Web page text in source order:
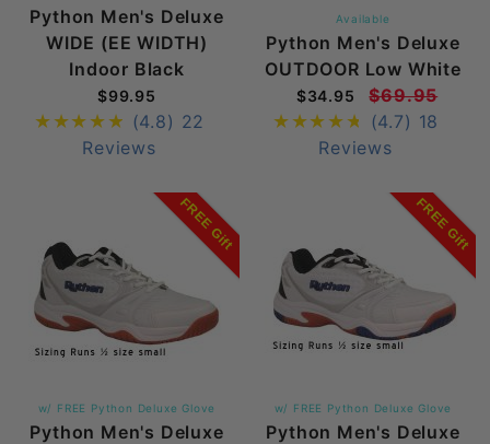
Python Men's Deluxe
WIDE (EE WIDTH)
Indoor Black
$99.95
(4.8) 22
Reviews
Available
Python Men's Deluxe
OUTDOOR Low White
$34.95
$69.95
(4.7) 18
Reviews
FREE Gift
w/ FREE Python Deluxe Glove
Python Men's Deluxe
FREE Gift
w/ FREE Python Deluxe Glove
Python Men's Deluxe